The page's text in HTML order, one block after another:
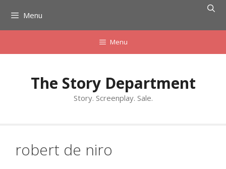
content
Menu
Menu
The Story Department
Story. Screenplay. Sale.
robert de niro